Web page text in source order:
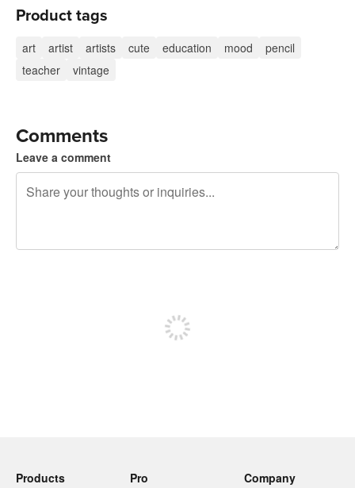
Product tags
art artist artists cute education mood
pencil
teacher
vintage
Comments
Leave a comment
Products
Pro
Company